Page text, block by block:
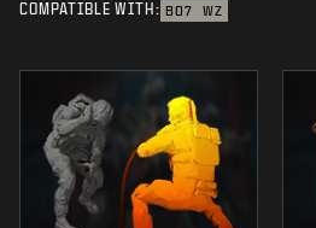
COMPATIBLE WITH: BO7 WZ